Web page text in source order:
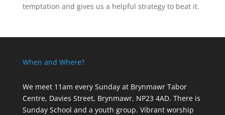
temptation and gives us a helpful strategy to beat it.
When and Where?
We meet 11am every Sundayat Brynmawr Tabor
Centre, Davies Street, Brynmawr, NP23 4AD. There is
Sunday School and a youth group. Vibrant worship